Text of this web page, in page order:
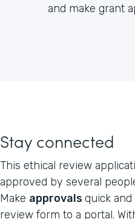
and make grant
Stay connected
This ethical review
approved by several
Make approvals quick
review form to a portal.